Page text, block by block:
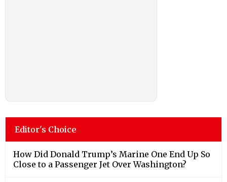
Editor's Choice
How Did Donald Trump’s Marine One End Up So
Close to a Passenger Jet Over Washington?